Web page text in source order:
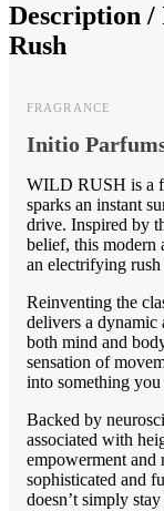
Description /
Rush
FRAGRANCE
Initio
WILD RUSH is a
sparks an instant
drive. Inspired by
belief, this modern
an electrifying
Reinventing the
delivers a dynamic
both mind and
sensation of
into something
Backed by
associated with
empowerment
sophisticated and
doesn’t simply